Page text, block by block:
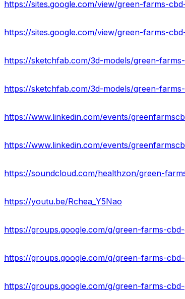
https://sites.google.com/view/green-farms-
https://sites.google.com/view/green-farms-
https://www.linkedin.com/events/
https://www.linkedin.com/events/
https://soundcloud.com/healthzon/green-
https://youtu.be/Rchea_Y5Nao
https://groups.google.com/g/green-farms-
https://groups.google.com/g/green-farms-
https://groups.google.com/g/green-farms-